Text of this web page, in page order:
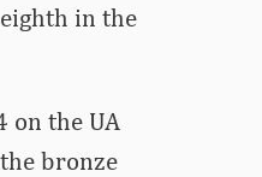
in the
on the UA
bronze